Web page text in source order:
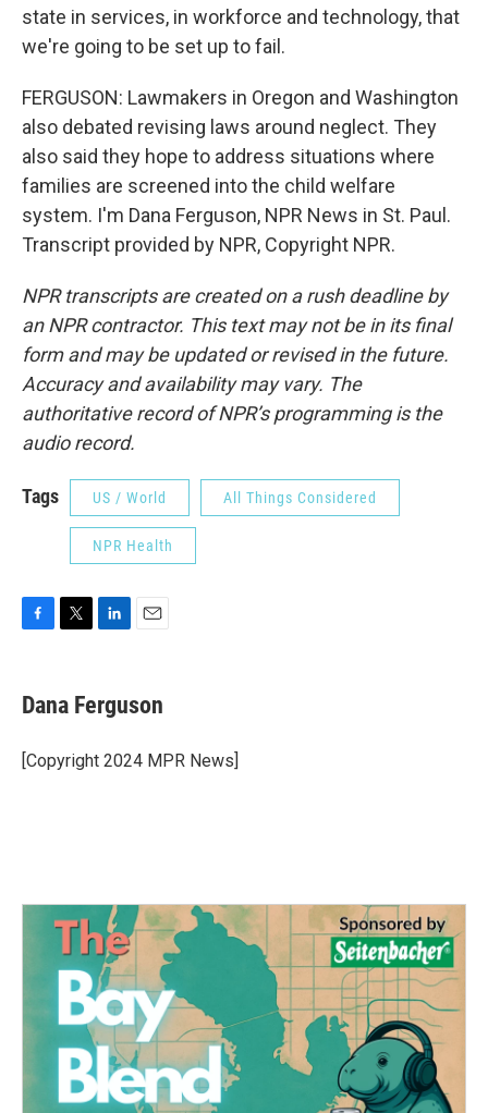
state in services, in workforce and technology, that
we're going to be set up to fail.
FERGUSON: Lawmakers in Oregon and Washington
also debated revising laws around neglect. They
also said they hope to address situations where
families are screened into the child welfare
system. I'm Dana Ferguson, NPR News in St. Paul.
Transcript provided by NPR, Copyright NPR.
NPR transcripts are created on a rush deadline by
an NPR contractor. This text may not be in its final
form and may be updated or revised in the future.
Accuracy and availability may vary. The
authoritative record of NPR’s programming is the
audio record.
Tags US / World All Things Considered
NPR Health
e
b
o
k
t
t
r
k
e
I
i
l
Dana Ferguson
[Copyright 2024 MPR News]